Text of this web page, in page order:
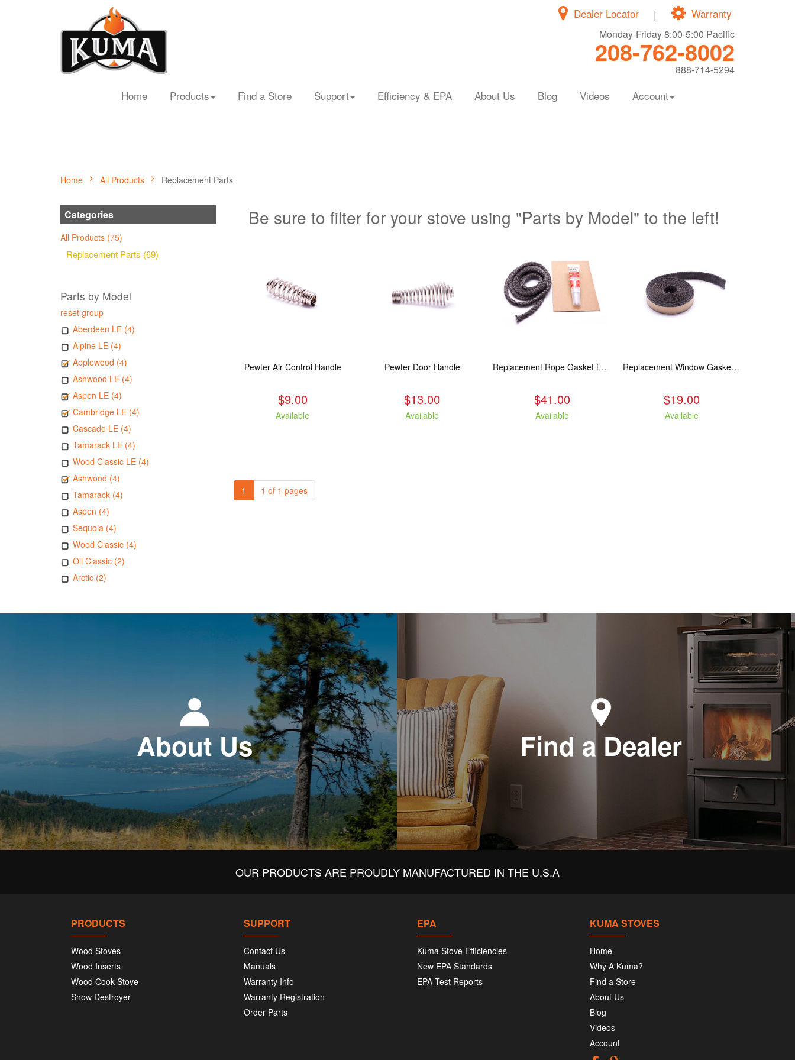
Warranty
|
Dealer Locator
Monday-Friday 8:00-5:00 Pacific
208-762-8002
888-714-5294
Home Products Find a Store Support Efficiency & EPA About Us Blog Videos Account
Home All Products Replacement Parts
Categories
All Products (75)
Replacement Parts (69)
Parts by Model
reset group
Aberdeen LE (4)
Alpine LE (4)
Applewood (4)
Ashwood LE (4)
Aspen LE (4)
Cambridge LE (4)
Cascade LE (4)
Tamarack LE (4)
Wood Classic LE (4)
Ashwood (4)
Tamarack (4)
Aspen (4)
Sequoia (4)
Wood Classic (4)
Oil Classic (2)
Arctic (2)
Be sure to filter for your stove using "Parts by Model" to the left!
Pewter Air Control Handle
$9.00
Available
Pewter Door Handle
$13.00
Available
Replacement Rope Gasket for all Kuma Stoves, 8 feet
$41.00
Available
Replacement Window Gasket for all Kuma Stoves, 5 feet
$19.00
Available
1 1 of 1 pages
About Us Find a Dealer
OUR PRODUCTS ARE PROUDLY MANUFACTURED IN THE U.S.A
PRODUCTS
Wood Stoves
Wood Inserts
Wood Cook Stove
Snow Destroyer
SUPPORT
Contact Us
Manuals
Warranty Info
Warranty Registration
Order Parts
EPA
Kuma Stove Efficiencies
New EPA Standards
EPA Test Reports
KUMA STOVES
Home
Why A Kuma?
Find a Store
About Us
Blog
Videos
Account